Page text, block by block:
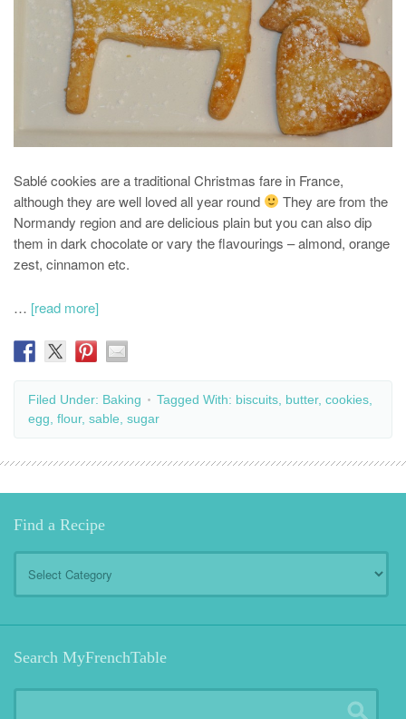
Sablé cookies are a traditional Christmas fare in France,
although they are well loved all year round
They are from the
Normandy region and are delicious plain but you can also dip
them in dark chocolate or vary the flavourings – almond, orange
zest, cinnamon etc.
… [read more]
Filed Under: Baking Tagged With: biscuits butter, cookies
egg flour, sable sugar
Find a Recipe
Find
Recipe
Search MyFrenchTable